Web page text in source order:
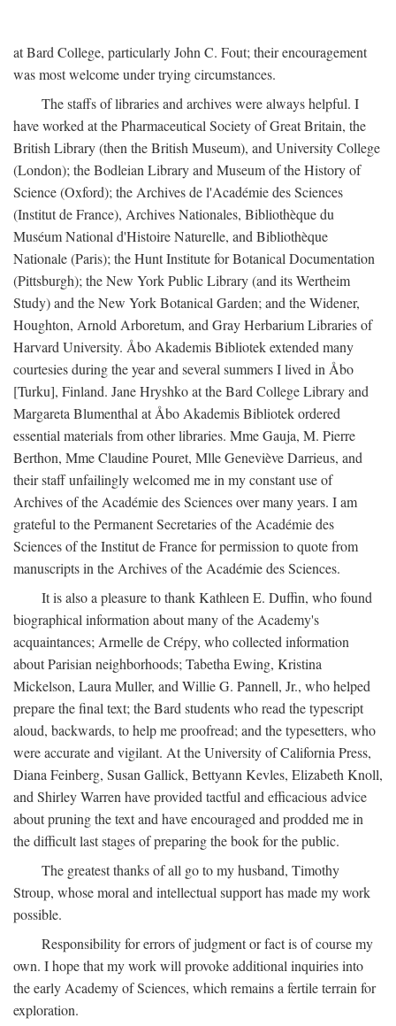
at Bard College, particularly John C. Fout; their encouragement
was most welcome under trying circumstances.
The staffs of libraries and archives were always helpful. I
have worked at the Pharmaceutical Society of Great Britain, the
British Library (then the British Museum), and University College
(London); the Bodleian Library and Museum of the History of
Science (Oxford); the Archives de l'Académie des Sciences
(Institut de France), Archives Nationales, Bibliothèque du
Muséum National d'Histoire Naturelle, and Bibliothèque
Nationale (Paris); the Hunt Institute for Botanical Documentation
(Pittsburgh); the New York Public Library (and its Wertheim
Study) and the New York Botanical Garden; and the Widener,
Houghton, Arnold Arboretum, and Gray Herbarium Libraries of
Harvard University. Åbo Akademis Bibliotek extended many
courtesies during the year and several summers I lived in Åbo
[Turku], Finland. Jane Hryshko at the Bard College Library and
Margareta Blumenthal at Åbo Akademis Bibliotek ordered
essential materials from other libraries. Mme Gauja, M. Pierre
Berthon, Mme Claudine Pouret, Mlle Geneviève Darrieus, and
their staff unfailingly welcomed me in my constant use of
Archives of the Académie des Sciences over many years. I am
grateful to the Permanent Secretaries of the Académie des
Sciences of the Institut de France for permission to quote from
manuscripts in the Archives of the Académie des Sciences.
It is also a pleasure to thank Kathleen E. Duffin, who found
biographical information about many of the Academy's
acquaintances; Armelle de Crépy, who collected information
about Parisian neighborhoods; Tabetha Ewing, Kristina
Mickelson, Laura Muller, and Willie G. Pannell, Jr., who helped
prepare the final text; the Bard students who read the typescript
aloud, backwards, to help me proofread; and the typesetters, who
were accurate and vigilant. At the University of California Press,
Diana Feinberg, Susan Gallick, Bettyann Kevles, Elizabeth Knoll,
and Shirley Warren have provided tactful and efficacious advice
about pruning the text and have encouraged and prodded me in
the difficult last stages of preparing the book for the public.
The greatest thanks of all go to my husband, Timothy
Stroup, whose moral and intellectual support has made my work
possible.
Responsibility for errors of judgment or fact is of course my
own. I hope that my work will provoke additional inquiries into
the early Academy of Sciences, which remains a fertile terrain for
exploration.